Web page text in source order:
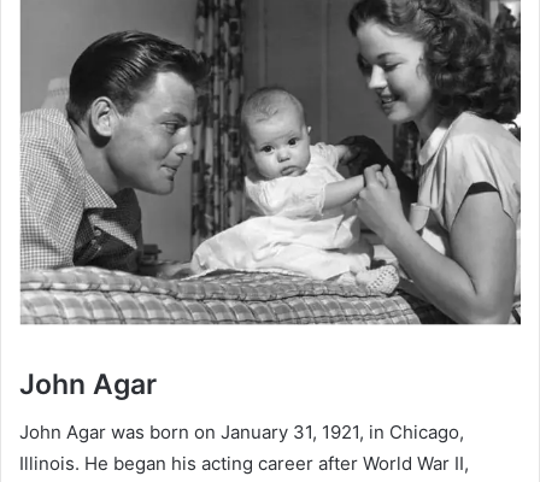
John Agar
John Agar was born on January 31, 1921, in Chicago,
Illinois. He began his acting career after World War II,